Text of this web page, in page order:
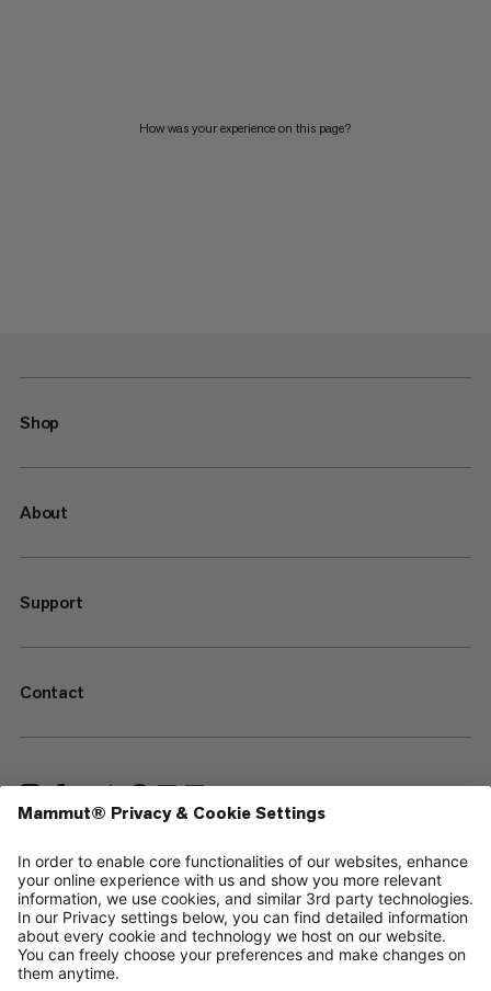
How was your experience on this page?
Shop
About
Support
Contact
—
Sitemap
Cookies